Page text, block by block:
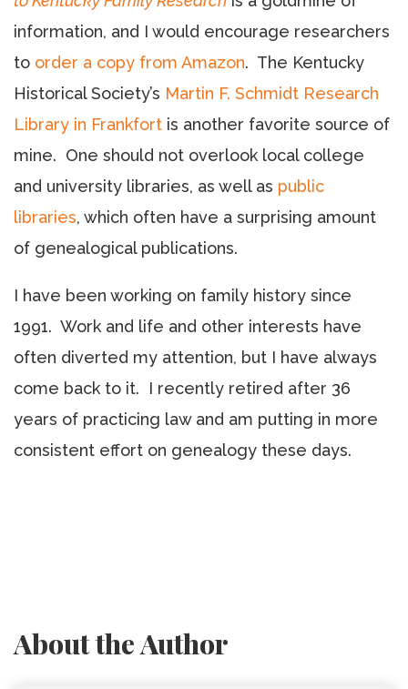
information, and I would encourage researchers
to order a copy from Amazon. The Kentucky
Historical Society’s Martin F. Schmidt Research
Library in Frankfort is another favorite source of
mine. One should not overlook local college
and university libraries, as well as public
libraries, which often have a surprising amount
of genealogical publications.
I have been working on family history since
1991. Work and life and other interests have
often diverted my attention, but I have always
come back to it. I recently retired after 36
years of practicing law and am putting in more
consistent effort on genealogy these days.
About the Author